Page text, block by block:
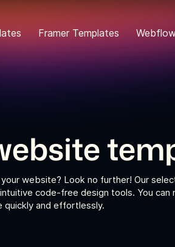
Framer Templates
website? Look no further! Our
code-free design tools. You can
quickly and effortlessly.